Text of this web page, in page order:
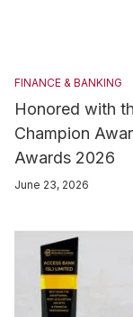
FINANCE & BANKING
Honored with
Champion
Awards 2026
June 23, 2026